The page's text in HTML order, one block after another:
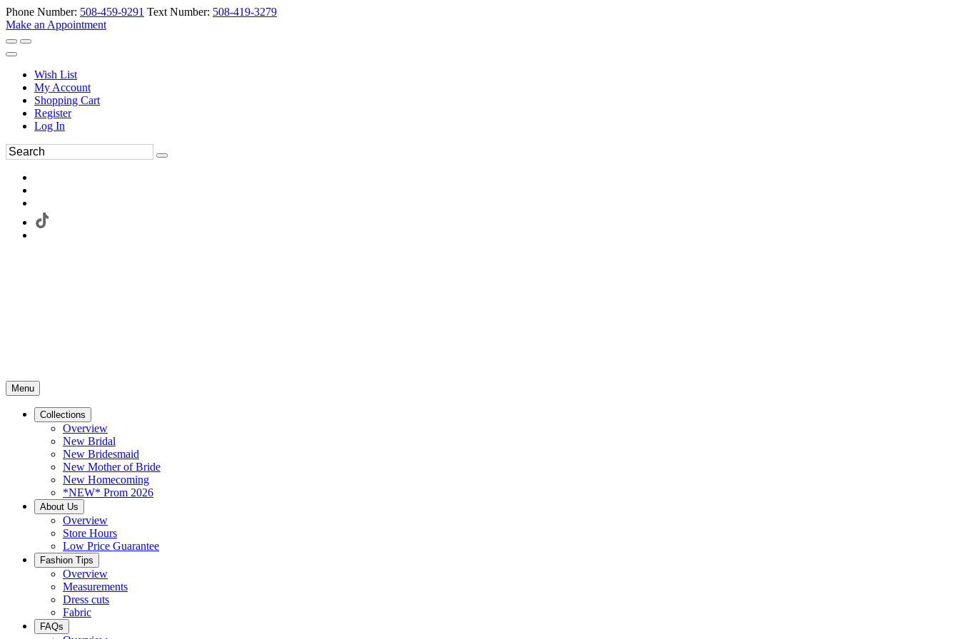
Phone Number: 508-459-9291 Text Number: 508-419-3279
Make an Appointment
Wish List
My Account
Shopping Cart
Register
Log In
Menu
Collections
Overview
New Bridal
New Bridesmaid
New Mother of Bride
New Homecoming
*NEW* Prom 2026
About Us
Overview
Store Hours
Low Price Guarantee
Fashion Tips
Overview
Measurements
Dress cuts
Fabric
FAQs